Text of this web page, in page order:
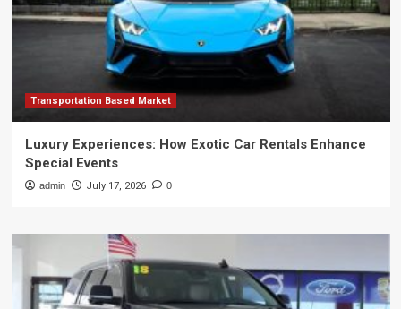
Transportation Based Market
Luxury Experiences: How Exotic Car Rentals Enhance
Special Events
admin July 17, 2026 0